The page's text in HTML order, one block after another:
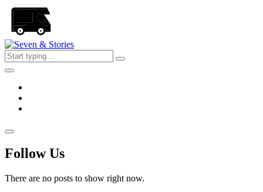
Skip
the
content
Seven
Stories
Follow Us
There are no posts to show right now.